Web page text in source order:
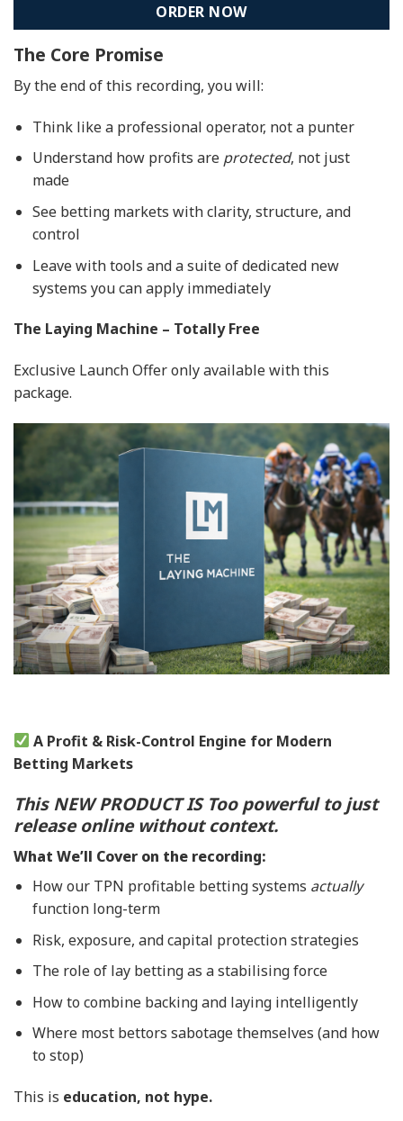
ORDER NOW
The Core Promise
By the end of this recording, you will:
Think like a professional operator, not a punter
Understand how profits are protected, not just
made
See betting markets with clarity, structure, and
control
Leave with tools and a suite of dedicated new
systems you can apply immediately
The Laying Machine – Totally Free
Exclusive Launch Offer only available with this
package.
A Profit & Risk-Control Engine for Modern
Betting Markets
This NEW PRODUCT IS Too powerful to just
release online without context.
What We’ll Cover on the recording:
How our TPN profitable betting systems actually
function long-term
Risk, exposure, and capital protection strategies
The role of lay betting as a stabilising force
How to combine backing and laying intelligently
Where most bettors sabotage themselves (and how
to stop)
This is education, not hype.